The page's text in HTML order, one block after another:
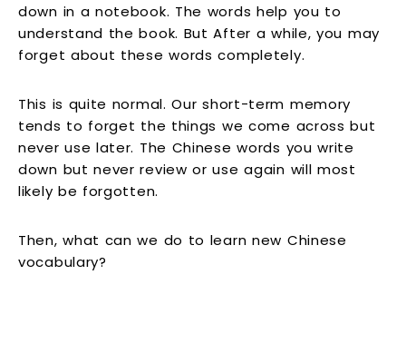
down in a notebook. The words help you to
understand the book. But After a while, you may
forget about these words completely.
This is quite normal. Our short-term memory
tends to forget the things we come across but
never use later. The Chinese words you write
down but never review or use again will most
likely be forgotten.
Then, what can we do to learn new Chinese
vocabulary?